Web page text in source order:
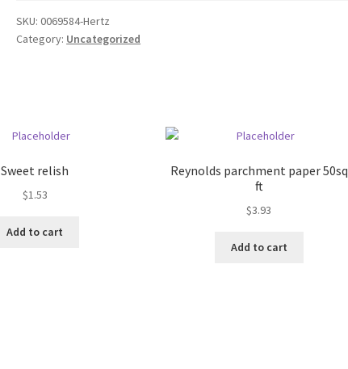
SKU:0069584-Hertz
Category: Uncategorized
Sweet relish
$1.53
Add to cart
Reynolds parchment paper 50sq
ft
$3.93
Add to cart